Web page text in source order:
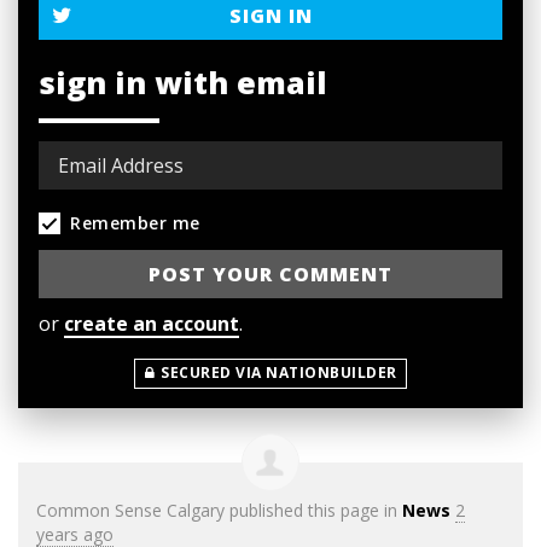
SIGN IN
sign in with email
Remember me
or create an account.
SECURED VIA NATIONBUILDER
Common Sense Calgary published this page in News 2
years ago